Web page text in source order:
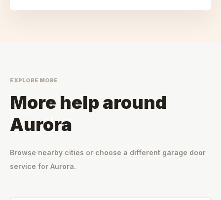
EXPLORE MORE
More help around
Aurora
Browse nearby cities or choose a different garage door
service for Aurora.